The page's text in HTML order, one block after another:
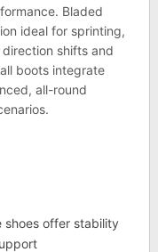
Bladed
ideal for sprinting,
shifts and
boots integrate
all-round
shoes offer stability